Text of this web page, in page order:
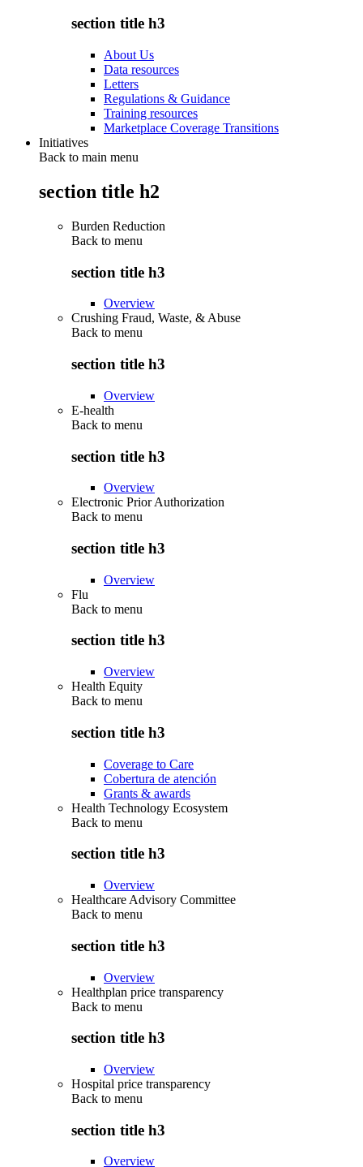
section title h3
About Us
Data resources
Letters
Regulations & Guidance
Training resources
Marketplace Coverage Transitions
Initiatives
Back to main menu
section title h2
Burden Reduction
Back to menu
section title h3
Overview
Crushing Fraud, Waste, & Abuse
Back to menu
section title h3
Overview
E-health
Back to menu
section title h3
Overview
Electronic Prior Authorization
Back to menu
section title h3
Overview
Flu
Back to menu
section title h3
Overview
Health Equity
Back to menu
section title h3
Coverage to Care
Cobertura de atención
Grants & awards
Health Technology Ecosystem
Back to menu
section title h3
Overview
Healthcare Advisory Committee
Back to menu
section title h3
Overview
Healthplan price transparency
Back to menu
section title h3
Overview
Hospital price transparency
Back to menu
section title h3
Overview